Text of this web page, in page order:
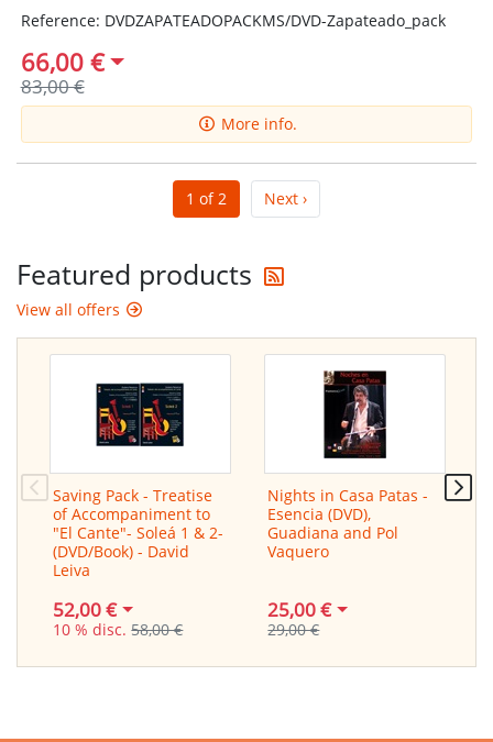
Reference: DVDZAPATEADOPACKMS/DVD-Zapateado_pack
66,00 €
83,00 €
More info.
1 of 2 Next ›
Featured products
View all offers
Saving Pack - Treatise
of Accompaniment to
"El Cante"- Soleá 1 & 2-
(DVD/Book) - David
Leiva
52,00 €
10 % disc. 58,00 €
Nights in Casa Patas -
Esencia (DVD),
Guadiana and Pol
Vaquero
25,00 €
29,00 €